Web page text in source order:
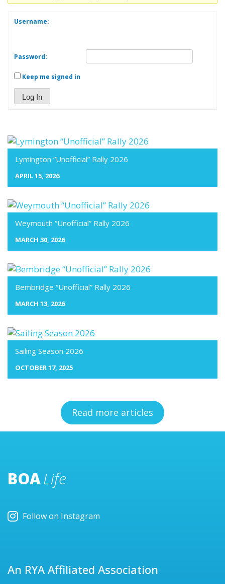
Username:
Password:
Keep me signed in
Log In
Lymington “Unofficial” Rally 2026
APRIL 15, 2026
Weymouth “Unofficial” Rally 2026
MARCH 30, 2026
Bembridge “Unofficial” Rally 2026
MARCH 13, 2026
Sailing Season 2026
OCTOBER 17, 2025
Read more articles
BOALife
Follow on Instagram
An RYA Affiliated Association